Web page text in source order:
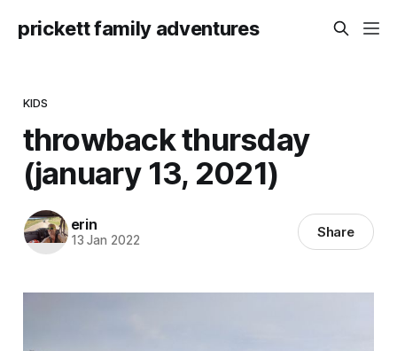
prickett family adventures
KIDS
throwback thursday
(january 13, 2021)
erin
13 Jan 2022 Share